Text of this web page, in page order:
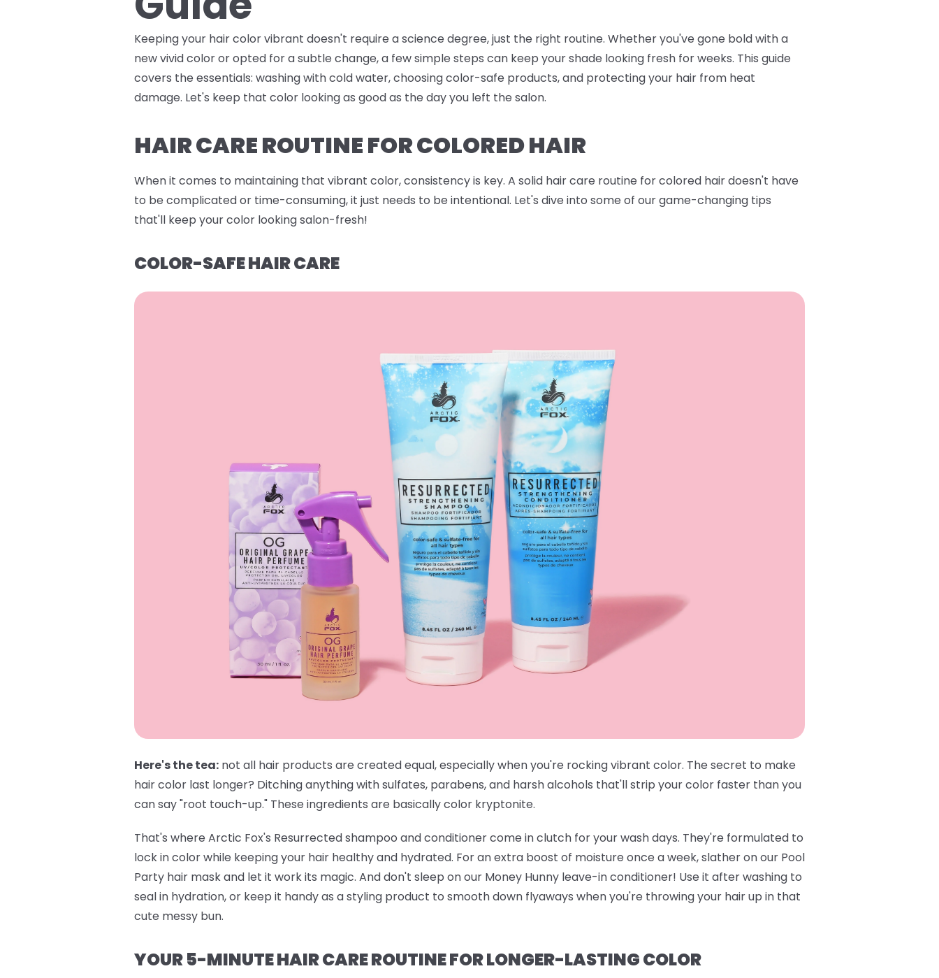
Keeping your hair color vibrant doesn't require a science degree, just the right routine. Whether you've gone bold with a
new vivid color or opted for a subtle change, a few simple steps can keep your shade looking fresh for weeks. This guide
covers the essentials: washing with cold water, choosing color-safe products, and protecting your hair from heat
damage. Let's keep that color looking as good as the day you left the salon.
HAIR CARE ROUTINE FOR COLORED HAIR
When it comes to maintaining that vibrant color, consistency is key. A solid hair care routine for colored hair doesn't have
to be complicated or time-consuming, it just needs to be intentional. Let's dive into some of our game-changing tips
that'll keep your color looking salon-fresh!
COLOR-SAFE HAIR CARE
Here's the tea: not all hair products are created equal, especially when you're rocking vibrant color. The secret to make
hair color last longer? Ditching anything with sulfates, parabens, and harsh alcohols that'll strip your color faster than you
can say "root touch-up." These ingredients are basically color kryptonite.
That's where Arctic Fox's Resurrected shampoo and conditionercome in clutch for your wash days. They're formulated to
lock in color while keeping your hair healthy and hydrated. For an extra boost of moisture once a week, slather on our Pool
Party hair maskand let it work its magic. And don't sleep on our Money Hunny leave-in conditioner! Use it after washing to
seal in hydration, or keep it handy as a styling product to smooth down flyaways when you're throwing your hair up in that
cute messy bun.
YOUR 5-MINUTE HAIR CARE ROUTINE FOR LONGER-LASTING COLOR